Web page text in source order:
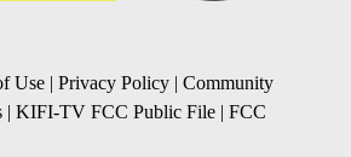
Use | Privacy Policy | Community
| KIFI-TV FCC Public File | FCC